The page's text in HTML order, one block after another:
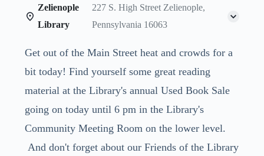
Zelienople
Library
227 S. High Street Zelienople,
Pennsylvania 16063
Get out of the Main Street heat and crowds for a
bit today! Find yourself some great reading
material at the Library's annual Used Book Sale
going on today until 6 pm in the Library's
Community Meeting Room on the lower level.
And don't forget about our Friends of the Library